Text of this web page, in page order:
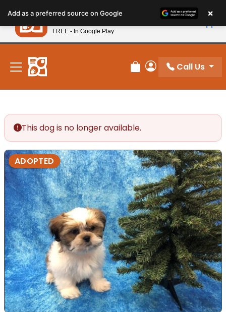
note:
This
website
includes
accessibility
system.
New! Subscribe and Save 10%
Review Order
My Account
Call Us
This dog is no longer available.
ADOPTED
Add as a preferred source on Google ×
Petland
FREE - In Google Play